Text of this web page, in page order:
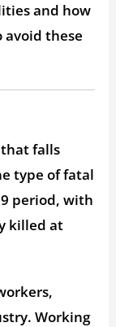
and how
avoid these
falls
type of fatal
period, with
killed at
Working